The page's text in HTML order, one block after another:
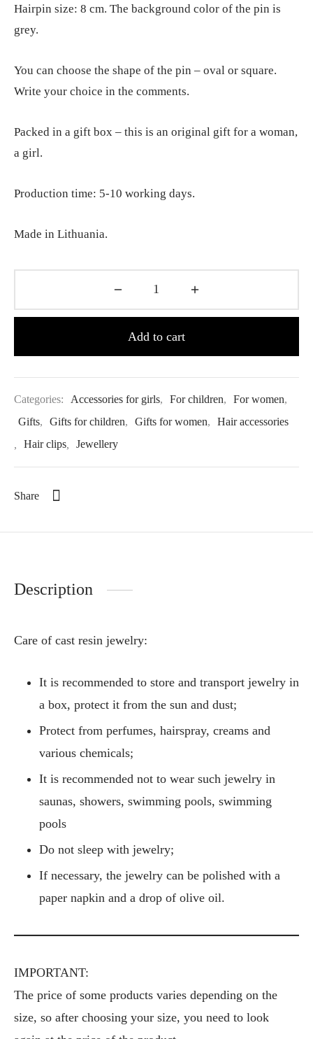
Hairpin size: 8 cm. The background color of the pin is
grey.
You can choose the shape of the pin – oval or square.
Write your choice in the comments.
Packed in a gift box – this is an original gift for a woman,
a girl.
Production time: 5-10 working days.
Made in Lithuania.
Add to cart
Categories: Accessories for girls, For children, For women,
Gifts, Gifts for children, Gifts for women,
Hair accessories
,
Hair clips, Jewellery
Share
Description
Care of cast resin jewelry:
It is recommended to store and transport jewelry in
a box, protect it from the sun and dust;
Protect from perfumes, hairspray, creams and
various chemicals;
It is recommended not to wear such jewelry in
saunas, showers, swimming pools, swimming
pools
Do not sleep with jewelry;
If necessary, the jewelry can be polished with a
paper napkin and a drop of olive oil.
IMPORTANT:
The price of some products varies depending on the
size, so after choosing your size, you need to look